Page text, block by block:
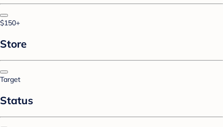
$150+
Store
Target
Status